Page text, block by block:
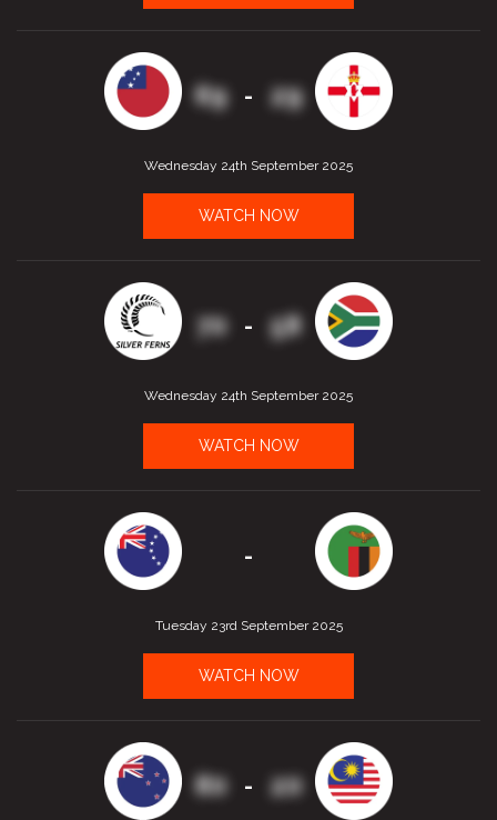
69 - 29
Wednesday 24th September 2025
WATCH NOW
70 - 58
Wednesday 24th September 2025
WATCH NOW
-
Tuesday 23rd September 2025
WATCH NOW
80 - 20